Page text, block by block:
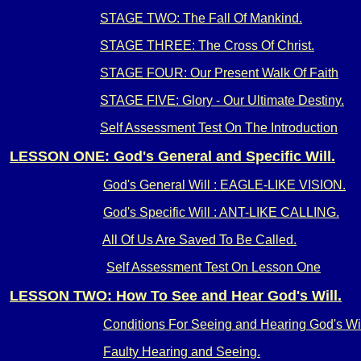
STAGE TWO: The Fall Of Mankind.
STAGE THREE: The Cross Of Christ.
STAGE FOUR: Our Present Walk Of Faith
STAGE FIVE: Glory - Our Ultimate Destiny.
Self Assessment Test On The Introduction
LESSON ONE: God's General and Specific Will.
God's General Will : EAGLE-LIKE VISION.
God's Specific Will : ANT-LIKE CALLING.
All Of Us Are Saved To Be Called.
Self Assessment Test On Lesson One
LESSON TWO: How To See and Hear God's Will.
Conditions For Seeing and Hearing God's
Faulty Hearing and Seeing.